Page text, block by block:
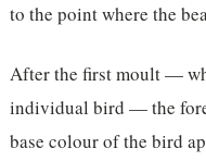
to the point where the
After the first moult —
individual bird — the
base colour of the bird